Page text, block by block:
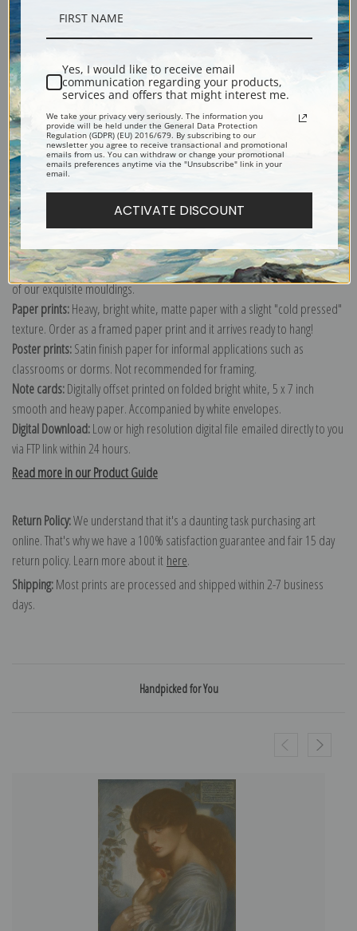
Description
Shipping & Returns
Explore more of our
Canvas prints:The most accurate option to represent an oil painting.
Order canvas rolled, classic stretched (requires framing), gallery wrapped
(arrives ready to hang without a frame) or as a framed canvas print in one
of our exquisite mouldings.
Paper prints:Heavy, bright white, matte paper with a slight "cold pressed"
texture. Order as a framed paper print and it arrives ready to hang!
Poster prints:Satin finish paper for informal applications such as
classrooms or dorms. Not recommended for framing.
Note cards:Digitally offset printed on folded bright white, 5 x 7 inch
smooth and heavy paper. Accompanied by white envelopes.
Digital Download:Low or high resolution digital file emailed directly to you
via FTP link within 24 hours.
Read more in our Product Guide
Return Policy:We understand that it's a daunting task purchasing art
online. That's why we have a 100% satisfaction guarantee and fair 15 day
return policy. Learn more about it here.
Shipping:Most prints are processed and shipped within 2-7 business
days.
Handpicked for You
Yes, I would like to receive email
communication regarding your products,
services and offers that might interest me.
We take your privacy very seriously. The information you
provide will be held under the General Data Protection
Regulation (GDPR) (EU) 2016/679. By subscribing to our
newsletter you agree to receive transactional and promotional
emails from us. You can withdraw or change your promotional
emails preferences anytime via the "Unsubscribe" link in your
email.
ACTIVATE DISCOUNT